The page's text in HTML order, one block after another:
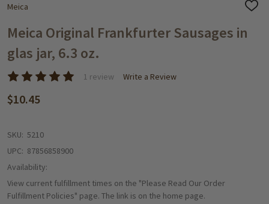
Meica
ADD
WISH
LIST
Meica Original Frankfurter Sausages in
glas jar, 6.3 oz.
1 review Write a Review
$10.45
SKU: 5210
UPC: 87856858900
Availability:
View current fulfillment times on the "Please Read Our Order
Fulfillment Policies" page. The link is on the home page.